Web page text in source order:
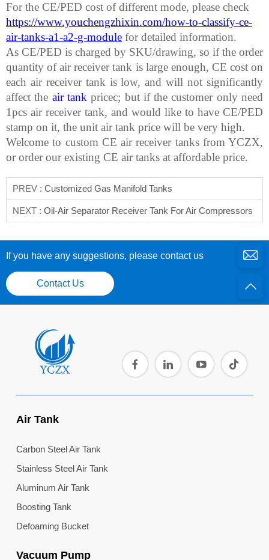
For the CE/PED cost of different mode, please check
https://www.youchengzhixin.com/how-to-classify-ce-
air-tanks-a1-a2-g-module for detailed information.
As CE/PED is charged by SKU/drawing, so if the order
quantity of air receiver tank is large enough, CE cost on
each air receiver tank is low, and will not significantly
affect the air tankpricec; but if the customer only need
1pcs air receiver tank, and would like to have CE/PED
stamp on it, the unit air tank price will be very high.
Welcome to custom CE air receiver tanks from YCZX,
or order our existing CE air tanks at affordable price.
PREV : Customized Gas Manifold Tanks
NEXT : Oil-Air Separator Receiver Tank For Air Compressors
If you have any suggestions, please contact us
Contact Us
Air Tank
Carbon Steel Air Tank
Stainless Steel Air Tank
Aluminum Air Tank
Boosting Tank
Defoaming Bucket
Vacuum Pump